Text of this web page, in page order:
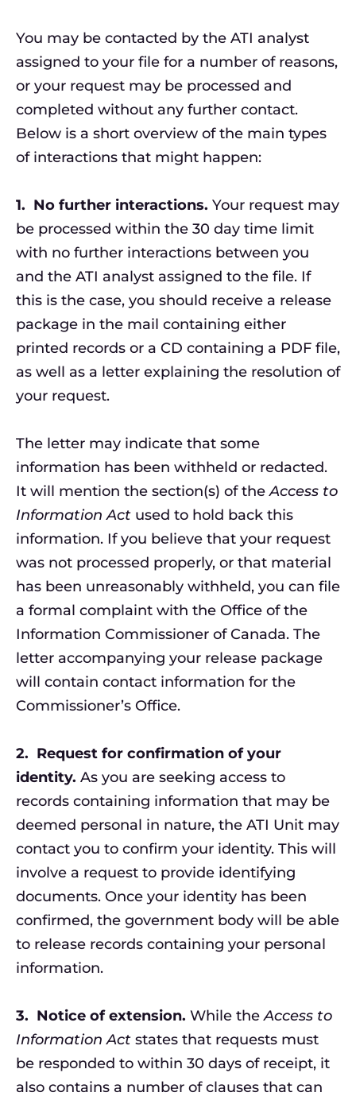
You may be contacted by the ATI analyst
assigned to your file for a number of reasons,
or your request may be processed and
completed without any further contact.
Below is a short overview of the main types
of interactions that might happen:
1. No further interactions. Your request may
be processed within the 30 day time limit
with no further interactions between you
and the ATI analyst assigned to the file. If
this is the case, you should receive a release
package in the mail containing either
printed records or a CD containing a PDF file,
as well as a letter explaining the resolution of
your request.
The letter may indicate that some
information has been withheld or redacted.
It will mention the section(s) of theAccess to
Information Act used to hold back this
information. If you believe that your request
was not processed properly, or that material
has been unreasonably withheld, you can file
a formal complaint with the Office of the
Information Commissioner of Canada. The
letter accompanying your release package
will contain contact information for the
Commissioner’s Office.
2. Request for confirmation of your
identity. As you are seeking access to
records containing information that may be
deemed personal in nature, the ATI Unit may
contact you to confirm your identity. This will
involve a request to provide identifying
documents. Once your identity has been
confirmed, the government body will be able
to release records containing your personal
information.
3. Notice of extension. While theAccess to
Information Act states that requests must
be responded to within 30 days of receipt, it
also contains a number of clauses that can